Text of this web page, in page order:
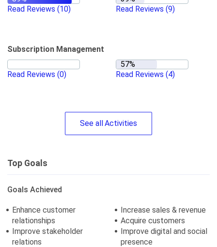
Read Reviews (10) Read Reviews (9)
Subscription Management
Read Reviews (0) Read Reviews (4)
See allActivities
Top Goals
Goals Achieved
Enhance customer
relationships
Improve stakeholder
relations
Increase sales & revenue
Acquire customers
Improve digital and social
presence